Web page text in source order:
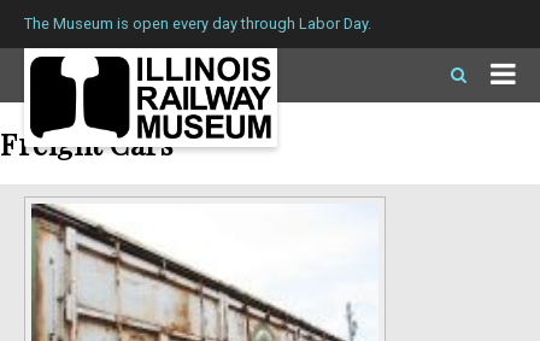
The Museum is open every day through Labor Day.
Freight Cars